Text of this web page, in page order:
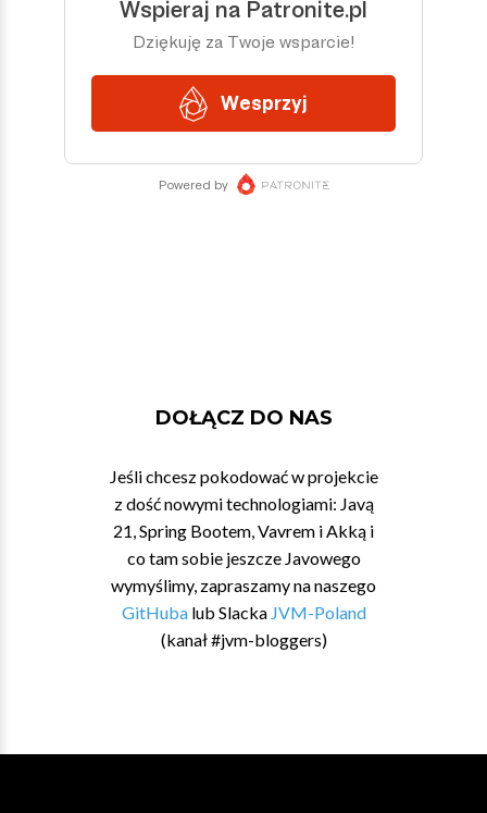
DOŁĄCZ DO NAS
Jeśli chcesz pokodować w projekcie
z dość nowymi technologiami: Javą
21, Spring Bootem, Vavrem i Akką i
co tam sobie jeszcze Javowego
wymyślimy, zapraszamy na naszego
GitHubalub Slacka JVM-Poland
(kanał #jvm-bloggers)